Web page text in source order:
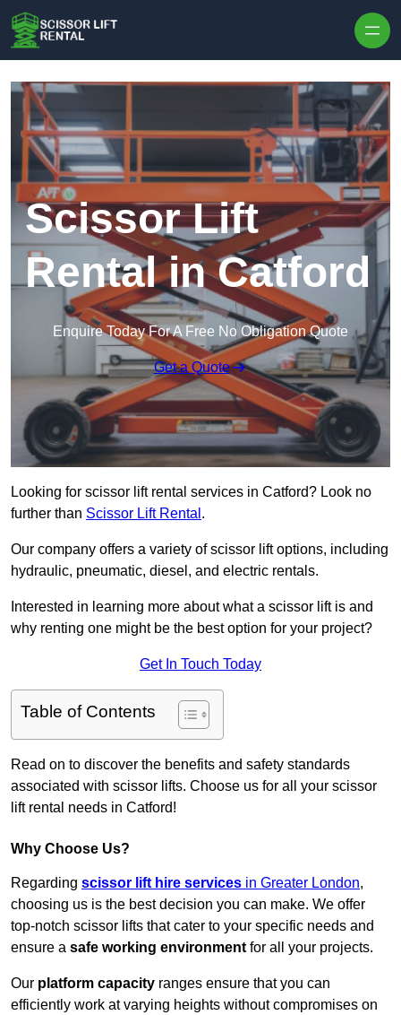
Scissor Lift
Rental in Catford
Enquire Today For A Free No Obligation Quote
Get a Quote
Looking for scissor lift rental services in Catford? Look no
further than Scissor Lift Rental .
Our company offers a variety of scissor lift options, including
hydraulic, pneumatic, diesel, and electric rentals.
Interested in learning more about what a scissor lift is and
why renting one might be the best option for your project?
Get In Touch Today
Table of Contents
Read on to discover the benefits and safety standards
associated with scissor lifts. Choose us for all your scissor
lift rental needs in Catford!
Why Choose Us?
Regarding scissor lift hire services in Greater London,
choosing us is the best decision you can make. We offer
top-notch scissor lifts that cater to your specific needs and
ensure a safe working environment for all your projects.
Our platform capacity ranges ensure that you can
efficiently work at varying heights without compromises on